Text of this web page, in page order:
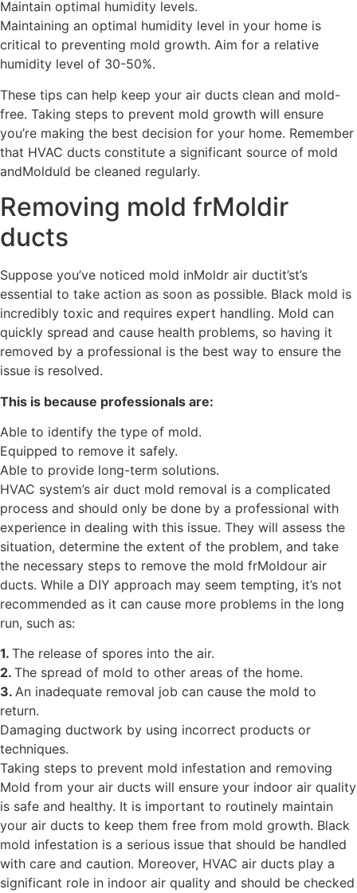
Maintain optimal humidity levels.
Maintaining an optimal humidity level in your home is
critical to preventing mold growth. Aim for a relative
humidity level of 30-50%.
These tips can help keep your air ducts clean and mold-
free. Taking steps to prevent mold growth will ensure
you’re making the best decision for your home. Remember
that HVAC ducts constitute a significant source of mold
andMolduld be cleaned regularly.
Removing mold frMoldir
ducts
Suppose you’ve noticed mold inMoldr air ductit’st’s
essential to take action as soon as possible. Black mold is
incredibly toxic and requires expert handling. Mold can
quickly spread and cause health problems, so having it
removed by a professional is the best way to ensure the
issue is resolved.
This is because professionals are:
Able to identify the type of mold.
Equipped to remove it safely.
Able to provide long-term solutions.
HVAC system’s air duct mold removal is a complicated
process and should only be done by a professional with
experience in dealing with this issue. They will assess the
situation, determine the extent of the problem, and take
the necessary steps to remove the mold frMoldour air
ducts. While a DIY approach may seem tempting, it’s not
recommended as it can cause more problems in the long
run, such as:
1. The release of spores into the air.
2. The spread of mold to other areas of the home.
3. An inadequate removal job can cause the mold to
return.
Damaging ductwork by using incorrect products or
techniques.
Taking steps to prevent mold infestation and removing
Mold from your air ducts will ensure your indoor air quality
is safe and healthy. It is important to routinely maintain
your air ducts to keep them free from mold growth. Black
mold infestation is a serious issue that should be handled
with care and caution. Moreover, HVAC air ducts play a
significant role in indoor air quality and should be checked